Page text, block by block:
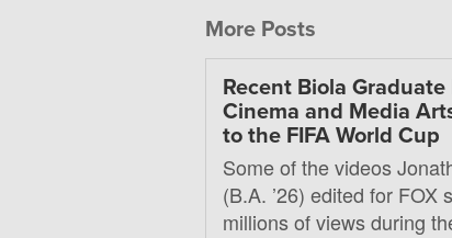
More Posts
Recent Biola
Cinema and Media
to the FIFA World Cup
Some of the videos
(B.A. ’26) edited for
millions of views during